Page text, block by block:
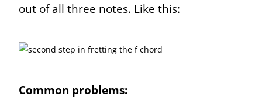
out of all three notes. Like this:
Common problems: